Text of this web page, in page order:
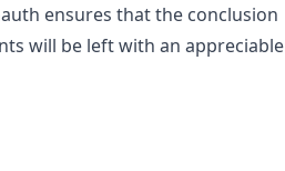
ensures that the conclusion
will be left with an appreciable